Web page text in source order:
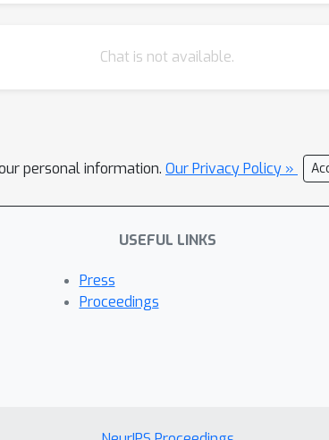
Chat is not available.
personal information. Our Privacy Policy »
USEFUL LINKS
Press
Proceedings